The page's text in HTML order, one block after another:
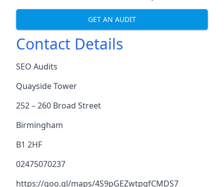
GET AN AUDIT
Contact Details
SEO Audits
Quayside Tower
252 – 260 Broad Street
Birmingham
B1 2HF
02475070237
https://goo.gl/maps/4S9pGEZwtpgfCMDS7